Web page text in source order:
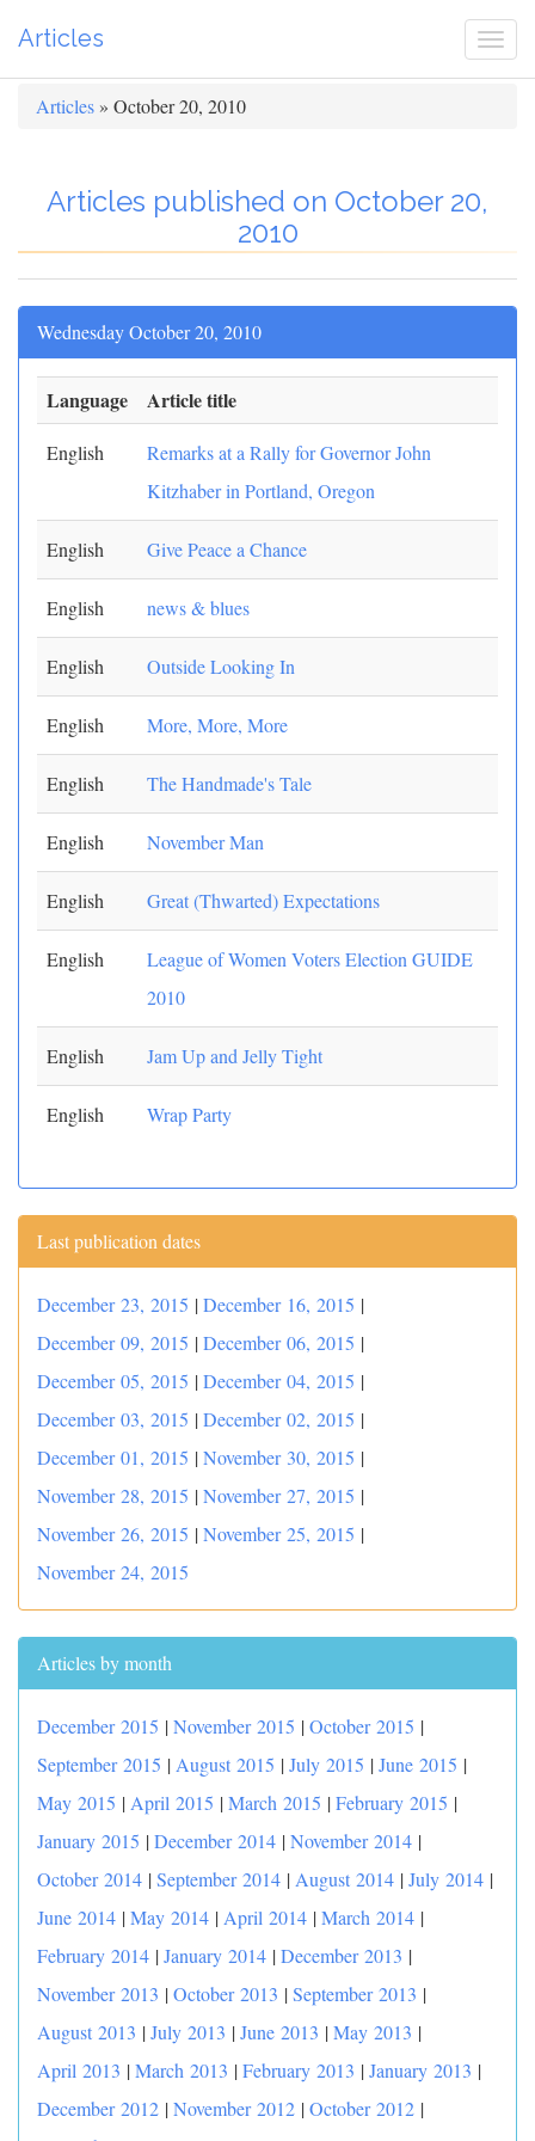
Articles
Articles » October 20, 2010
Articles published on October 20,
2010
Wednesday October 20, 2010
Language Article title
English
Remarks at a Rally for Governor John
Kitzhaber in Portland, Oregon
English Give Peace a Chance
English news & blues
English Outside Looking In
English More, More, More
English The Handmade's Tale
English November Man
English Great (Thwarted) Expectations
English
League of Women Voters Election GUIDE
2010
English Jam Up and Jelly Tight
English Wrap Party
Last publication dates
December 23, 2015 |December 16, 2015 |
December 09, 2015 |December 06, 2015 |
December 05, 2015 |December 04, 2015 |
December 03, 2015 |December 02, 2015 |
December 01, 2015 |November 30, 2015 |
November 28, 2015 |November 27, 2015 |
November 26, 2015 |November 25, 2015 |
November 24, 2015
Articles by month
December 2015 |November 2015 |October 2015 |
September 2015 | August 2015 |July 2015 |June 2015 |
May 2015 | April 2015 |March 2015 |February 2015 |
January 2015 |December 2014 |November 2014 |
October 2014 |September 2014 | August 2014 |July 2014 |
June 2014 |May 2014 | April 2014 |March 2014 |
February 2014 |January 2014 |December 2013 |
November 2013 |October 2013 |September 2013 |
August 2013 |July 2013 |June 2013 |May 2013 |
April 2013 |March 2013 |February 2013 |January 2013 |
December 2012 |November 2012 |October 2012 |